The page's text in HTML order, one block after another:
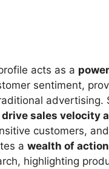
acts as a
sentiment,
advertising.
drive sales velocity
customers,
a wealth of
highlighting